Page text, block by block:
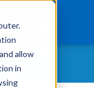
allow
in